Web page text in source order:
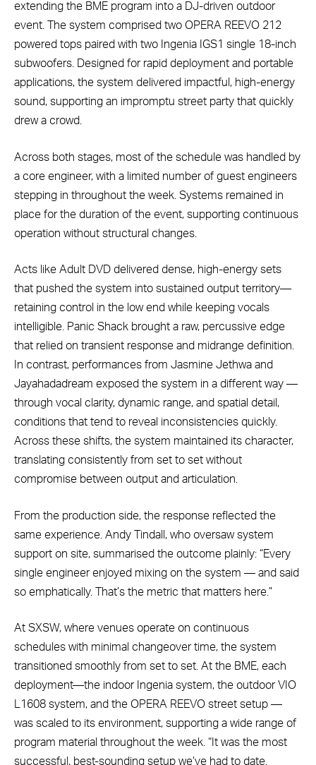
extending the BME program into a DJ-driven outdoor
event. The system comprised two OPERA REEVO 212
powered tops paired with two Ingenia IGS1 single 18-inch
subwoofers. Designed for rapid deployment and portable
applications, the system delivered impactful, high-energy
sound, supporting an impromptu street party that quickly
drew a crowd.
Across both stages, most of the schedule was handled by
a core engineer, with a limited number of guest engineers
stepping in throughout the week. Systems remained in
place for the duration of the event, supporting continuous
operation without structural changes.
Acts like Adult DVD delivered dense, high-energy sets
that pushed the system into sustained output territory—
retaining control in the low end while keeping vocals
intelligible. Panic Shack brought a raw, percussive edge
that relied on transient response and midrange definition.
In contrast, performances from Jasmine Jethwa and
Jayahadadream exposed the system in a different way —
through vocal clarity, dynamic range, and spatial detail,
conditions that tend to reveal inconsistencies quickly.
Across these shifts, the system maintained its character,
translating consistently from set to set without
compromise between output and articulation.
From the production side, the response reflected the
same experience. Andy Tindall, who oversaw system
support on site, summarised the outcome plainly: “Every
single engineer enjoyed mixing on the system — and said
so emphatically. That’s the metric that matters here.”
At SXSW, where venues operate on continuous
schedules with minimal changeover time, the system
transitioned smoothly from set to set. At the BME, each
deployment—the indoor Ingenia system, the outdoor VIO
L1608 system, and the OPERA REEVO street setup —
was scaled to its environment, supporting a wide range of
program material throughout the week. “It was the most
successful, best-sounding setup we’ve had to date.